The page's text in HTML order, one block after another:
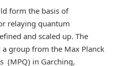
form the basis of
relaying quantum
and scaled up. The
group from the Max Planck
(MPQ) in Garching,